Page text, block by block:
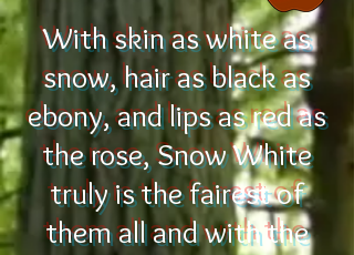
With skin as white as
snow, hair as black as
ebony, and lips as red as
the rose, Snow White
truly is the fairest of
them all and with the